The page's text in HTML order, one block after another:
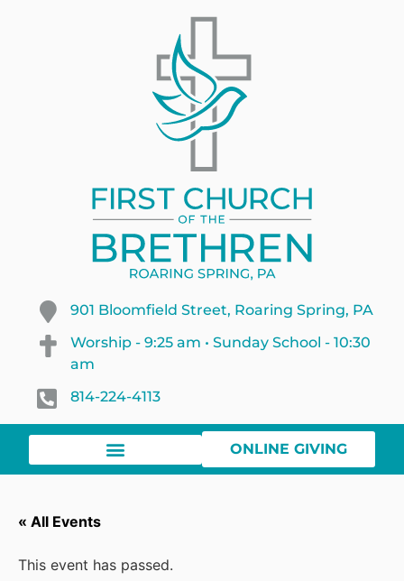
901 Bloomfield Street, Roaring Spring, PA
Worship - 9:25 am • Sunday School - 10:30
am
814-224-4113
ONLINE GIVING
« All Events
This event has passed.